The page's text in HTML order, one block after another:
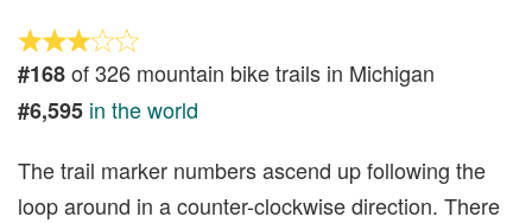
#168of 326 mountain bike trails in Michigan
#6,595 in the world
The trail marker numbers ascend up following the
loop around in a counter-clockwise direction. There